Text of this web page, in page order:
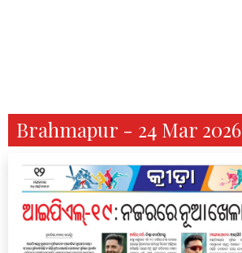
Brahmapur - 24 Mar